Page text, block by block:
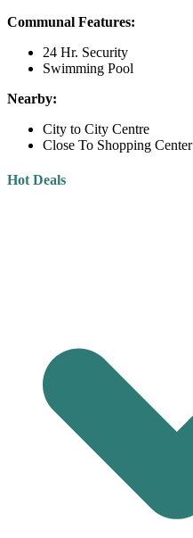
Communal Features:
24 Hr. Security
Swimming Pool
Nearby:
City to City Centre
Close To Shopping Center
Hot Deals